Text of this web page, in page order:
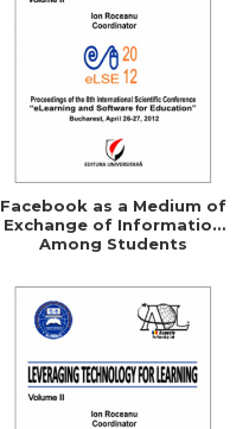
Facebook as a Medium of
Exchange of Information
Among Students